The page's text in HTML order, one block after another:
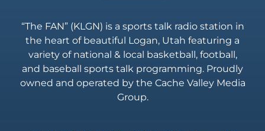
“The FAN” (KLGN) is a sports talk radio station in
the heart of beautiful Logan, Utah featuring a
variety of national & local basketball, football,
and baseball sports talk programming. Proudly
owned and operated by the Cache Valley Media
Group.